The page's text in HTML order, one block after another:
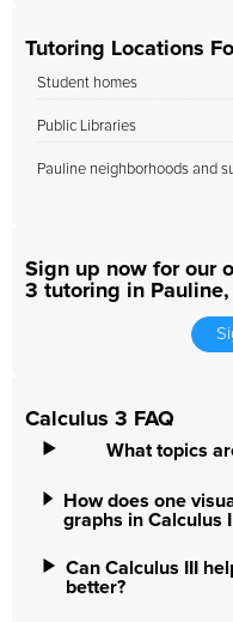
Tutoring Locations
Student homes
Public Libraries
Pauline neighborhoods and
Sign up now for our
3 tutoring in Pauline,
Calculus 3 FAQ
What topics
How does one
graphs in Calculus
Can Calculus III
better?